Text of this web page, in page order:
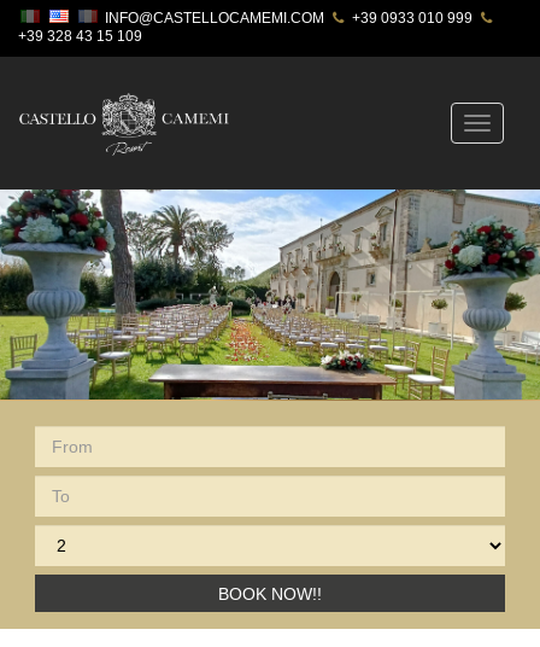
INFO@CASTELLOCAMEMI.COM
+39 0933 010 999
+39 328 43 15 109
Toggle
BOOK NOW!!